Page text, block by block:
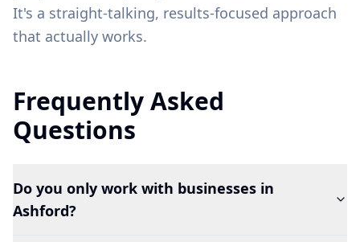
It's a straight-talking, results-focused approach
that actually works.
Frequently Asked
Questions
Do you only work with businesses in
Ashford?